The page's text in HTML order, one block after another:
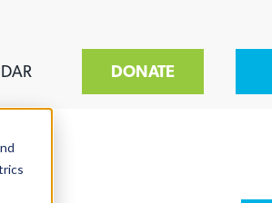
DONATE